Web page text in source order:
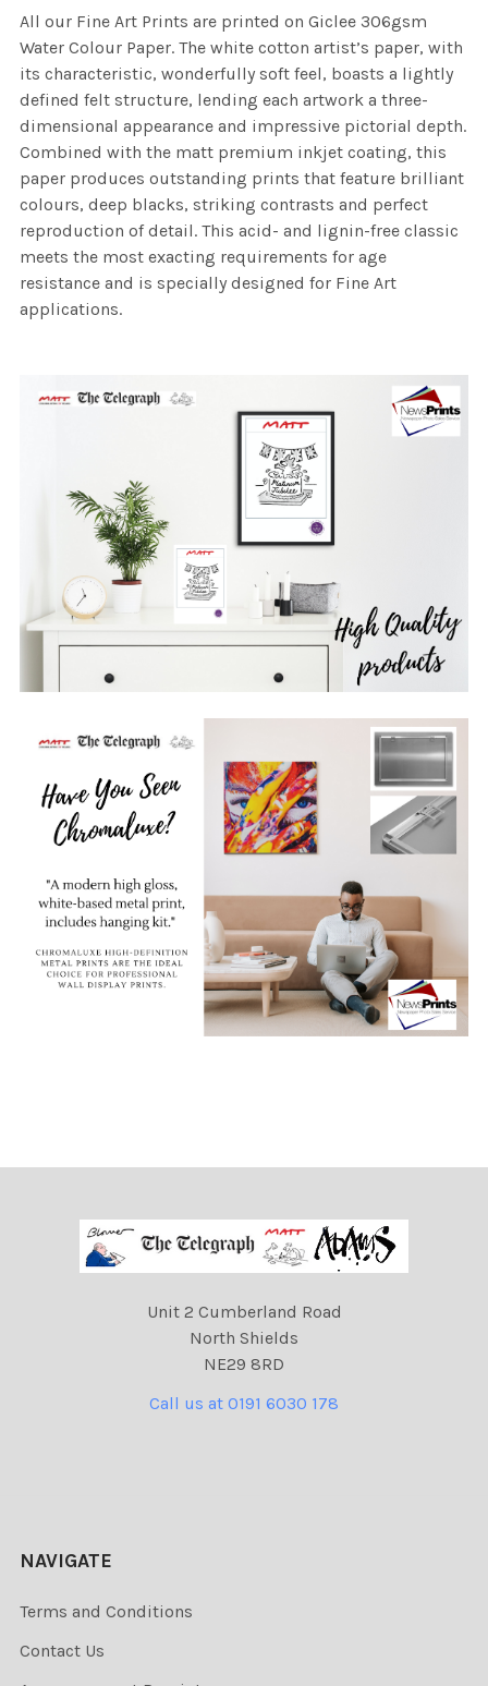
All our Fine Art Prints are printed on Giclee 306gsm
Water Colour Paper. The white cotton artist’s paper, with
its characteristic, wonderfully soft feel, boasts a lightly
defined felt structure, lending each artwork a three-
dimensional appearance and impressive pictorial depth.
Combined with the matt premium inkjet coating, this
paper produces outstanding prints that feature brilliant
colours, deep blacks, striking contrasts and perfect
reproduction of detail. This acid- and lignin-free classic
meets the most exacting requirements for age
resistance and is specially designed for Fine Art
applications.
Unit 2 Cumberland Road
North Shields
NE29 8RD
Call us at 0191 6030 178
NAVIGATE
Terms and Conditions
Contact Us